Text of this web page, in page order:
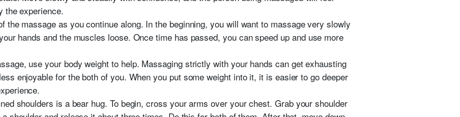
the experience.
the massage as you continue along. In the beginning, you will want to massage very slowly
hands and the muscles loose. Once time has passed, you can speed up and use more
use your body weight to help. Massaging strictly with your hands can get exhausting
enjoyable for the both of you. When you put some weight into it, it is easier to go deeper
shoulders is a bear hug. To begin, cross your arms over your chest. Grab your shoulder